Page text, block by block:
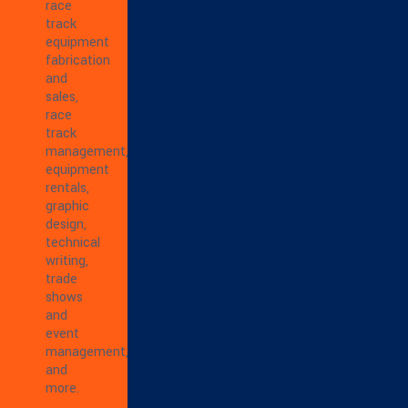
race
track
equipment
fabrication
and
sales,
race
track
management,
equipment
rentals,
graphic
design,
technical
writing,
trade
shows
and
event
management,
and
more.